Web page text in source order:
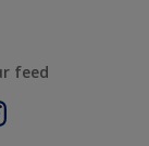
feed